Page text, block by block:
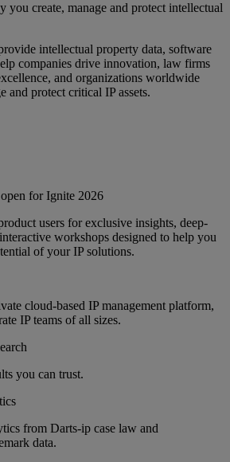
you create, manage and protect intellectual
intellectual property data, software
companies drive innovation, law firms
and organizations worldwide
and protect critical IP assets.
for Ignite 2026
users for exclusive insights, deep-
workshops designed to help you
of your IP solutions.
cloud-based IP management platform,
IP teams of all sizes.
you can trust.
from Darts-ip case law and
data.